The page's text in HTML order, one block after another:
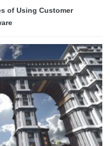
of Using Customer